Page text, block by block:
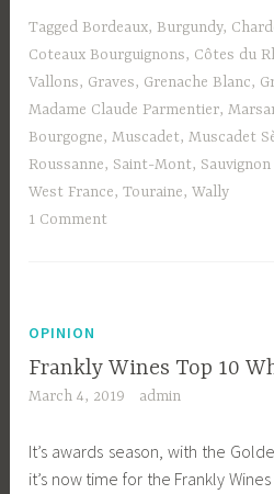
Tagged Bordeaux, Burgundy,
Coteaux Bourguignons, Côtes du
Vallons, Graves, Grenache Blanc,
Madame Claude Parmentier,
Bourgogne,Muscadet,Muscadet
Roussanne, Saint-Mont,
West France,Touraine,Wally
1 Comment
OPINION
Frankly Wines Top 10
March 4, 2019 admin
It’s awards season, with the
it’s now time for the Frankly